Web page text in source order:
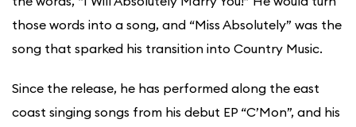
those words into a song, and “Miss Absolutely” was the
song that sparked his transition into Country Music.
Since the release, he has performed along the east
coast singing songs from his debut EP “C’Mon”, and his